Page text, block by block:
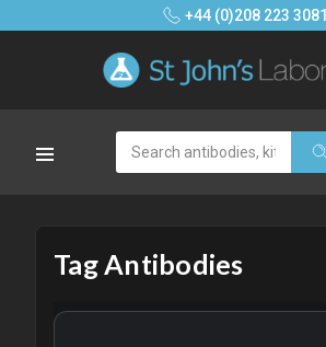
+44 (0)208 223 3081
Search
Tag Antibodies